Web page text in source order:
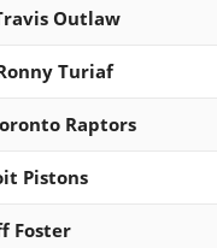
Outlaw
Turiaf
Raptors
Pistons
Foster